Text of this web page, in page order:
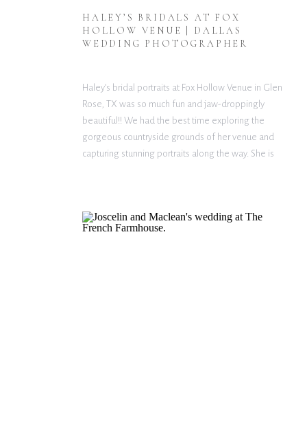
Haley’s bridal portraits at Fox Hollow Venue in Glen
Rose, TX was so much fun and jaw-droppingly
beautiful!! We had the best time exploring the
gorgeous countryside grounds of her venue and
capturing stunning portraits along the way. She is
HALEY’S BRIDALS AT FOX
HOLLOW VENUE | DALLAS
WEDDING PHOTOGRAPHER